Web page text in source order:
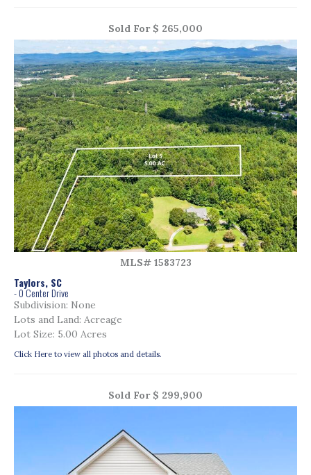
Sold For $ 265,000
MLS# 1583723
Taylors, SC
- 0 Center Drive
Subdivision: None
Lots and Land: Acreage
Lot Size: 5.00 Acres
Click Here to view all photos and details.
Sold For $ 299,900